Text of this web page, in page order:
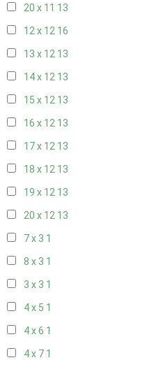
20 x 11 13
12 x 12 16
13 x 12 13
14 x 12 13
15 x 12 13
16 x 12 13
17 x 12 13
18 x 12 13
19 x 12 13
20 x 12 13
7 x 3 1
8 x 3 1
3 x 3 1
4 x 5 1
4 x 6 1
4 x 7 1